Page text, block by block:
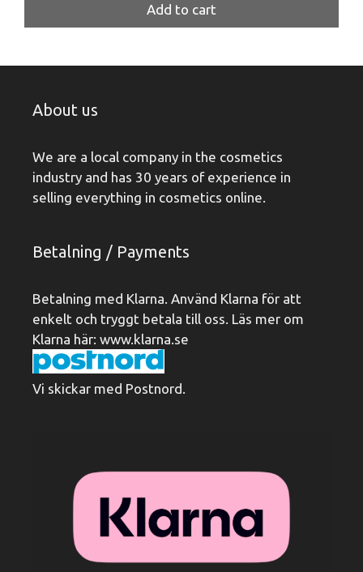
was:
55 kr.
is:
35 kr.
Add to cart
About us
We are a local company in the cosmetics
industry and has 30 years of experience in
selling everything in cosmetics online.
Betalning / Payments
Betalning med Klarna. Använd Klarna för att
enkelt och tryggt betala till oss. Läs mer om
Klarna här: www.klarna.se
Vi skickar med Postnord.